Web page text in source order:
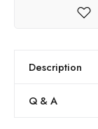
Description
Q & A